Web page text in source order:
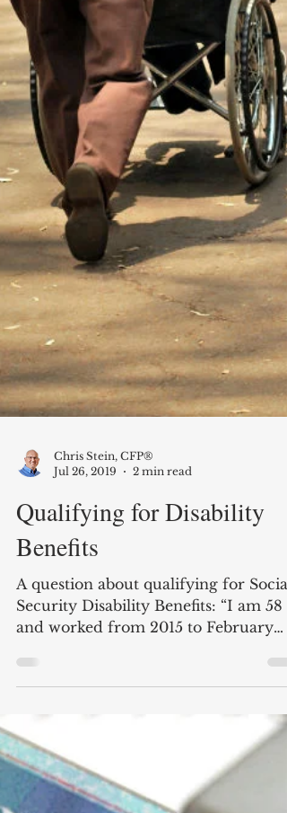
Chris Stein, CFP®
Jul 26, 2019
Qualifying for Disability
Benefits
A question about qualifying for Social
Security Disability Benefits: “I am 58
2019, with very remote...